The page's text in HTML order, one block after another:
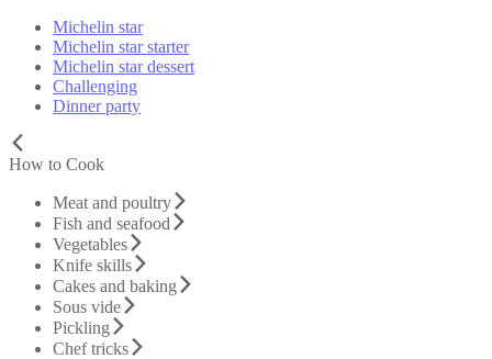
Michelin star
Michelin star starter
Michelin star dessert
Challenging
Dinner party
How to Cook
Meat and poultry
Fish and seafood
Vegetables
Knife skills
Cakes and baking
Sous vide
Pickling
Chef tricks